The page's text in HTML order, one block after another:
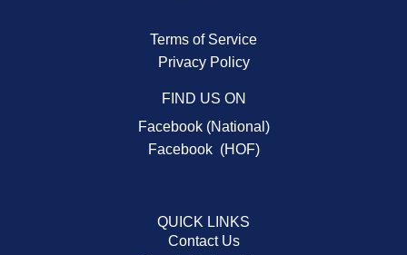
Terms of Service
Privacy Policy
FIND US ON
Facebook (National)
Facebook (HOF)
QUICK LINKS
Contact Us